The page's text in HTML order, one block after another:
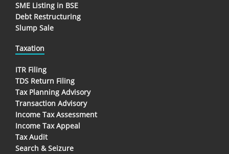
SME Listing in BSE
Debt Restructuring
Slump Sale
Taxation
ITR Filing
TDS Return Filing
Tax Planning Advisory
Transaction Advisory
Income Tax Assessment
Income Tax Appeal
Tax Audit
Search & Seizure